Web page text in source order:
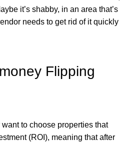
it’s shabby, in an area that’s
needs to get rid of it quickly
Flipping
to choose properties that
(ROI), meaning that after